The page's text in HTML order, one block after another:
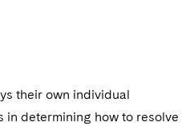
their own individual
determining how to resolve